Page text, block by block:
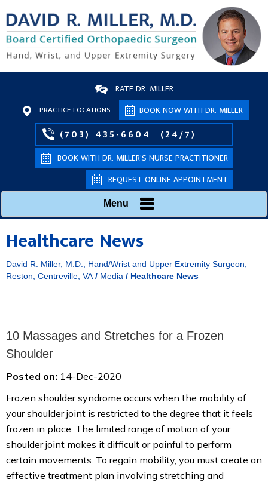
RATE DR. MILLER
PRACTICE LOCATIONS BOOK NOW WITH DR. MILLER
(703) 435-6604 (24/7)
BOOK WITH DR. MILLER’S NURSE PRACTITIONER
REQUEST ONLINE APPOINTMENT
Menu
Healthcare News
David R. Miller, M.D., Hand/Wrist and Upper Extremity Surgeon,
Reston, Centreville, VA / Media / Healthcare News
10 Massages and Stretches for a Frozen
Shoulder
Posted on: 14-Dec-2020
Frozen shoulder syndrome occurs when the mobility of
your shoulder joint is restricted to the degree that it feels
frozen in place. The limited range of motion of your
shoulder joint makes it difficult or painful to perform
certain movements. To regain mobility, you must create an
effective treatment plan involving stretching and